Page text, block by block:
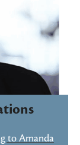
to Amanda